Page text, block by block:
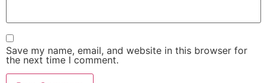
Save my name, email, and website in this browser for
the next time I comment.